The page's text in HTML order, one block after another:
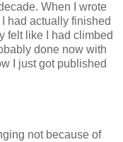
When I wrote
had actually finished
felt like I had climbed
done now with
I just got published
not because of